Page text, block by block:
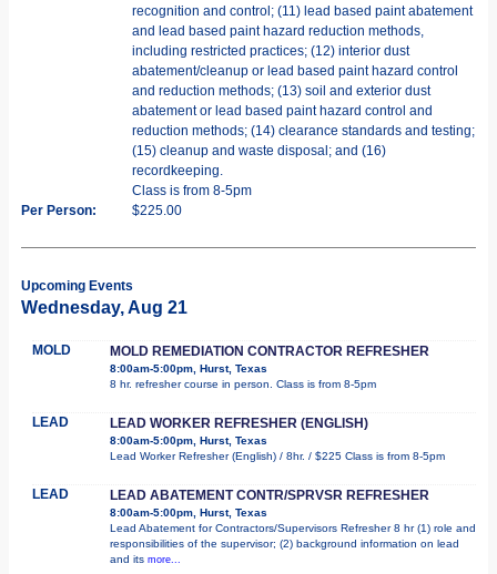
recognition and control; (11) lead based paint abatement
and lead based paint hazard reduction methods,
including restricted practices; (12) interior dust
abatement/cleanup or lead based paint hazard control
and reduction methods; (13) soil and exterior dust
abatement or lead based paint hazard control and
reduction methods; (14) clearance standards and testing;
(15) cleanup and waste disposal; and (16)
recordkeeping.
Class is from 8-5pm
Per Person:
$225.00
Upcoming Events
Wednesday, Aug 21
MOLD MOLD REMEDIATION CONTRACTOR REFRESHER
8:00am-5:00pm, Hurst, Texas
8 hr. refresher course in person. Class is from 8-5pm
LEAD LEAD WORKER REFRESHER (ENGLISH)
8:00am-5:00pm, Hurst, Texas
Lead Worker Refresher (English) / 8hr. / $225 Class is from 8-5pm
LEAD LEAD ABATEMENT CONTR/SPRVSR REFRESHER
8:00am-5:00pm, Hurst, Texas
Lead Abatement for Contractors/Supervisors Refresher 8 hr (1) role and
responsibilities of the supervisor; (2) background information on lead
and its more...